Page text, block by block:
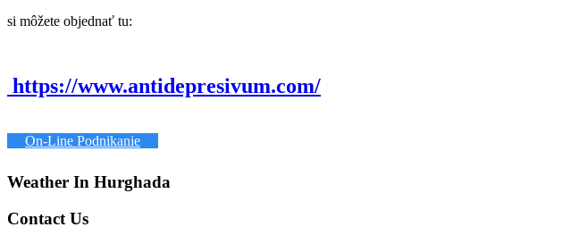
si môžete objednať tu:
https://www.antidepresivum.com/
On-Line Podnikanie
Weather In Hurghada
Contact Us